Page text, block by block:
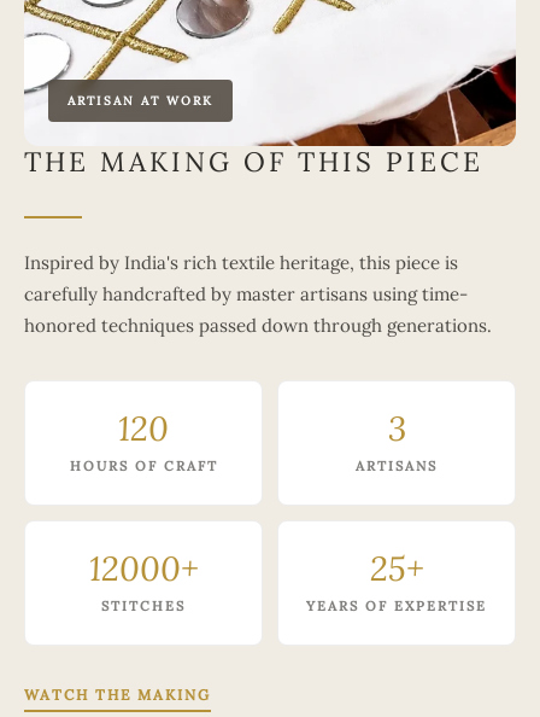
ARTISAN AT WORK
THE MAKING OF THIS PIECE
Inspired by India's rich textile heritage, this piece is
carefully handcrafted by master artisans using time-
honored techniques passed down through generations.
120
HOURS OF CRAFT
3
ARTISANS
12000+
STITCHES
25+
YEARS OF EXPERTISE
WATCH THE MAKING